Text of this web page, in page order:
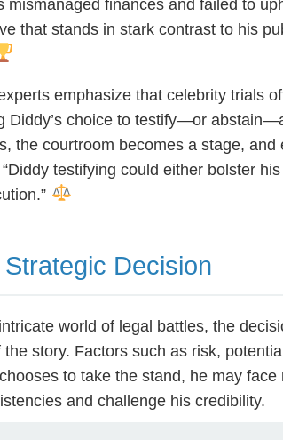
mismanaged finances and failed to
that stands in stark contrast to his
emphasize that celebrity trials
Diddy’s choice to testify—or
the courtroom becomes a stage,
testifying could either bolster
Decision
world of legal battles, the
the story. Factors such as risk,
to take the stand, he may
and challenge his credibility.